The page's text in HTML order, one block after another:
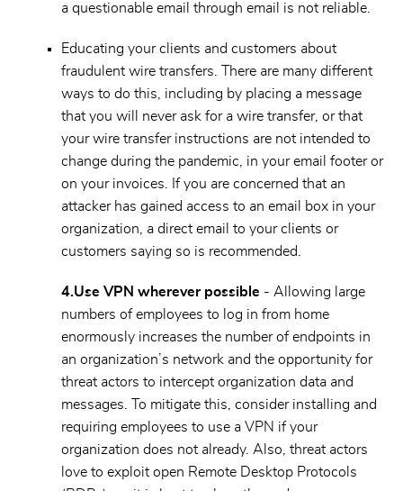
a questionable email through email is not reliable.
Educating your clients and customers about
fraudulent wire transfers. There are many different
ways to do this, including by placing a message
that you will never ask for a wire transfer, or that
your wire transfer instructions are not intended to
change during the pandemic, in your email footer or
on your invoices. If you are concerned that an
attacker has gained access to an email box in your
organization, a direct email to your clients or
customers saying so is recommended.
4.Use VPN wherever possible - Allowing large
numbers of employees to log in from home
enormously increases the number of endpoints in
an organization’s network and the opportunity for
threat actors to intercept organization data and
messages. To mitigate this, consider installing and
requiring employees to use a VPN if your
organization does not already. Also, threat actors
love to exploit open Remote Desktop Protocols